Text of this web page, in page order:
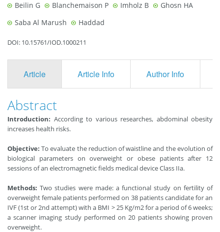
Beilin G Blanchemaison P Imholz B
Ghosn HA
Saba Al Marush
Haddad
DOI: 10.15761/IOD.1000211
Article Article Info Author Info
Abstract
Introduction: According to various researches, abdominal obesity
increases health risks.
Objective:To evaluate the reduction of waistline and the evolution of
biological parameters on overweight or obese patients after 12
sessions of an electromagnetic fields medical device Class IIa.
Methods:Two studies were made: a functional study on fertility of
overweight female patients performed on 38 patients candidate for an
IVF (1st or 2nd attempt) with a BMI > 25 Kg/m2 for a period of 6 weeks;
a scanner imaging study performed on 20 patients showing proven
overweight.